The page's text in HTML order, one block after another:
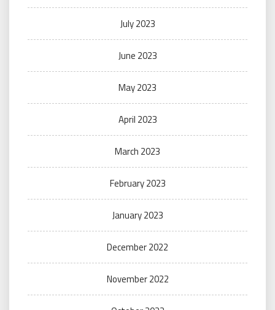
July 2023
June 2023
May 2023
April 2023
March 2023
February 2023
January 2023
December 2022
November 2022